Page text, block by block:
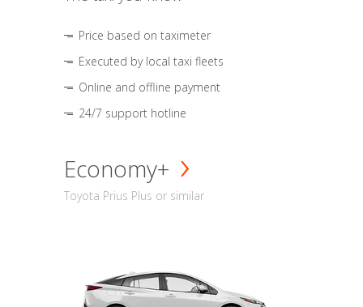
Price based on taximeter
Executed by local taxi fleets
Online and offline payment
24/7 support hotline
Economy+
Toyota Prius Plus or similar